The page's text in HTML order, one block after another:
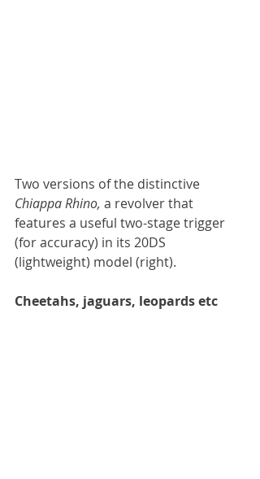
Two versions of the distinctive
Chiappa Rhino, a revolver that
features a useful two-stage trigger
(for accuracy) in its 20DS
(lightweight) model (right).
Cheetahs, jaguars, leopards etc